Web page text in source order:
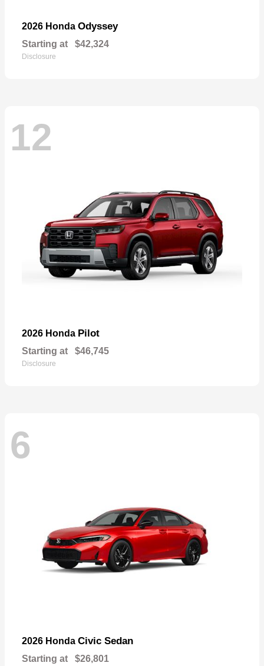
2026 Honda Odyssey
Starting at $42,324
Disclosure
12
2026 Honda Pilot
Starting at $46,745
Disclosure
6
2026 Honda Civic Sedan
Starting at $26,801